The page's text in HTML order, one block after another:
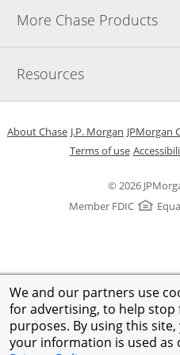
We and our partners use
for advertising, to help
purposes. By using this
your information is used as
More Chase Products
Resources
© 2026
Member FDIC
About Chase Opens in a new window
J.P. Morgan Opens in a
JPMorgan
Terms of useOpens in